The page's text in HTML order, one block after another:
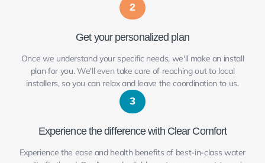
2
Get your personalized plan
Once we understand your specific needs, we'll make an install
plan for you. We'll even take care of reaching out to local
installers, so you can relax and leave the coordination to us.
3
Experience the difference with Clear Comfort
Experience the ease and health benefits of best-in-class water